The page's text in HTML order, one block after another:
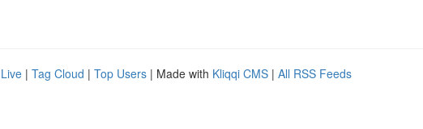
Live | Tag Cloud | Top Users | Made with Kliqqi CMS | All RSS Feeds